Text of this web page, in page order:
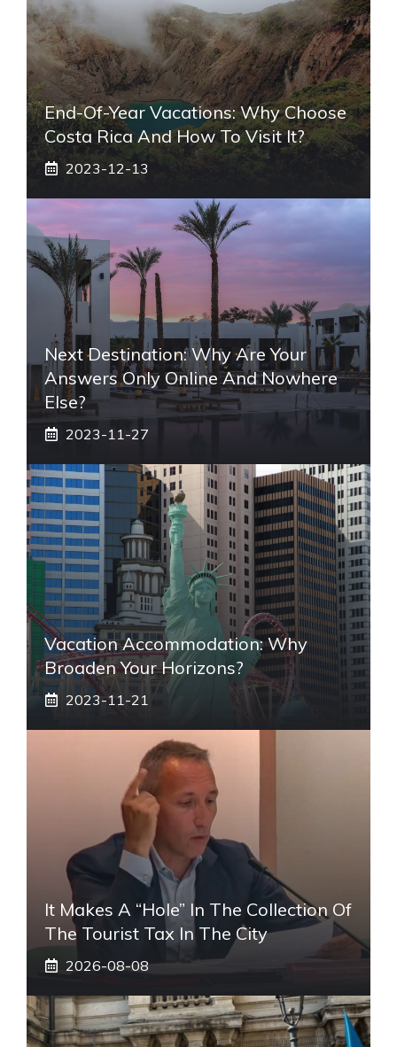
End-Of-Year Vacations: Why Choose
Costa Rica And How To Visit It?
2023-12-13
Next Destination: Why Are Your
Answers Only Online And Nowhere
Else?
2023-11-27
Vacation Accommodation: Why
Broaden Your Horizons?
2023-11-21
It Makes A “hole” In The Collection Of
The Tourist Tax In The City
2026-08-08